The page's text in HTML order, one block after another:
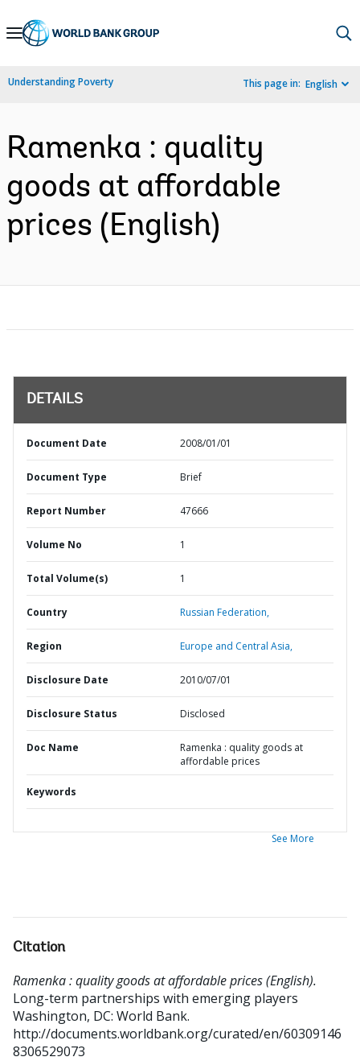
Skip
Navigation
Understanding Poverty This page in: English
Ramenka : quality
goods at affordable
prices (English)
DETAILS
Document Date 2008/01/01
Document Type Brief
Report Number 47666
Volume No 1
Total Volume(s) 1
Country Russian Federation,
Region Europe and Central Asia,
Disclosure Date 2010/07/01
Disclosure Status Disclosed
Doc Name
Ramenka : quality goods at
affordable prices
Keywords
See More
Citation
Ramenka : quality goods at affordable prices (English).
Long-term partnerships with emerging players
Washington, DC: World Bank.
http://documents.worldbank.org/curated/en/60309146
8306529073